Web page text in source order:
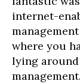
internet-
where you
lying
management.